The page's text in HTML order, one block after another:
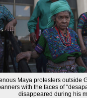
Maya protesters outside
with the faces of
disappeared during his